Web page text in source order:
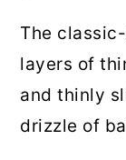
The
layers of
and thinly
drizzle of